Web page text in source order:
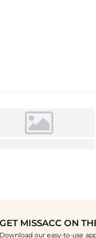
GET MISSACC ON
Download our easy-to-use